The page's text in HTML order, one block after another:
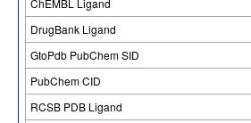
DrugBank Ligand
GtoPdb PubChem SID
PubChem CID
RCSB PDB Ligand